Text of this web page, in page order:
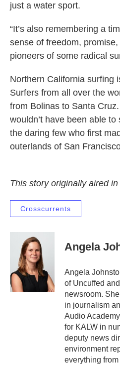
just a water sport.
“It’s also remembering a
sense of freedom,
pioneers of some radical
Northern California surfing
Surfers from all over the
from Bolinas to Santa
wouldn’t have been able to
the daring few who first
outerlands of San
This story originally aired
Crosscurrents
Angela
Angela
of Uncuffed
newsroom.
in journalism
Audio
for KALW in
deputy news
environment
everything